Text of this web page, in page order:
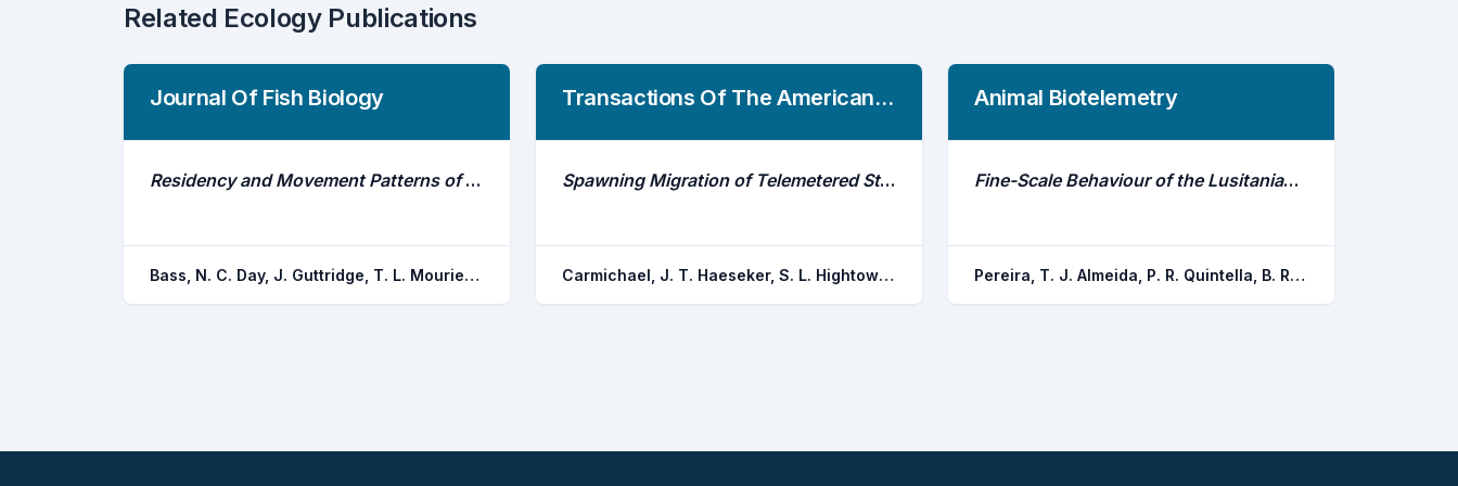
Related Ecology Publications
Journal Of Fish Biology
Residency and Movement Patterns of Adult Port Jackson Sharks (Heterodontus Portusjacksoni) at a Breeding Aggregation Site
Bass, N. C. Day, J. Guttridge, T. L. Mourier, J. Knott, N. A. Pouca, C. V. Brown, C.
Transactions Of The American Fisheries Society
Spawning Migration of Telemetered Striped Bass in the Roanoke River, North Carolina
Carmichael, J. T. Haeseker, S. L. Hightower, J. E.
Animal Biotelemetry
Fine-Scale Behaviour of the Lusitanian Toadfish Assessed in Situ With the Acceltag
Pereira, T. J. Almeida, P. R. Quintella, B. R. Gronningsaeter, A. Costa, M. J. Marques, J. P. Costa, J. L.